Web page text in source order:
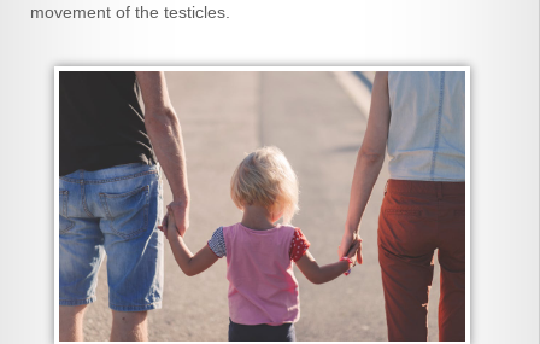
movement of the testicles.